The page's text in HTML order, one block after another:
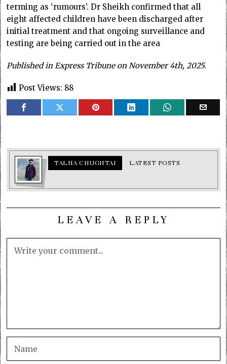
terming as ‘rumours’. Dr Sheikh confirmed that all
eight affected children have been discharged after
initial treatment and that ongoing surveillance and
testing are being carried out in the area
Published in Express Tribune on November 4th, 2025.
Post Views: 88
TALHA CHUGHTAI LATEST POSTS
LEAVE A REPLY